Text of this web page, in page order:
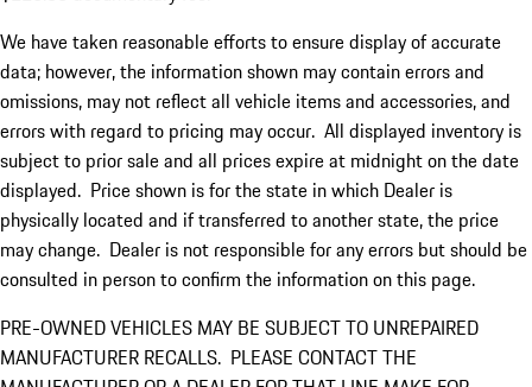
We have taken reasonable efforts to ensure display of accurate
data; however, the information shown may contain errors and
omissions, may not reflect all vehicle items and accessories, and
errors with regard to pricing may occur. All displayed inventory is
subject to prior sale and all prices expire at midnight on the date
displayed. Price shown is for the state in which Dealer is
physically located and if transferred to another state, the price
may change. Dealer is not responsible for any errors but should be
consulted in person to confirm the information on this page.
PRE-OWNED VEHICLES MAY BE SUBJECT TO UNREPAIRED
MANUFACTURER RECALLS. PLEASE CONTACT THE